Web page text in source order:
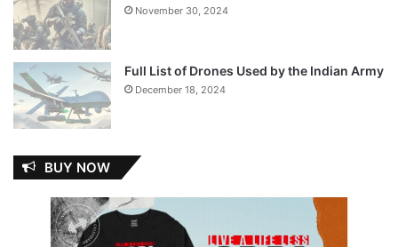
November 30, 2024
Full List of Drones Used by the Indian Army
December 18, 2024
BUY NOW